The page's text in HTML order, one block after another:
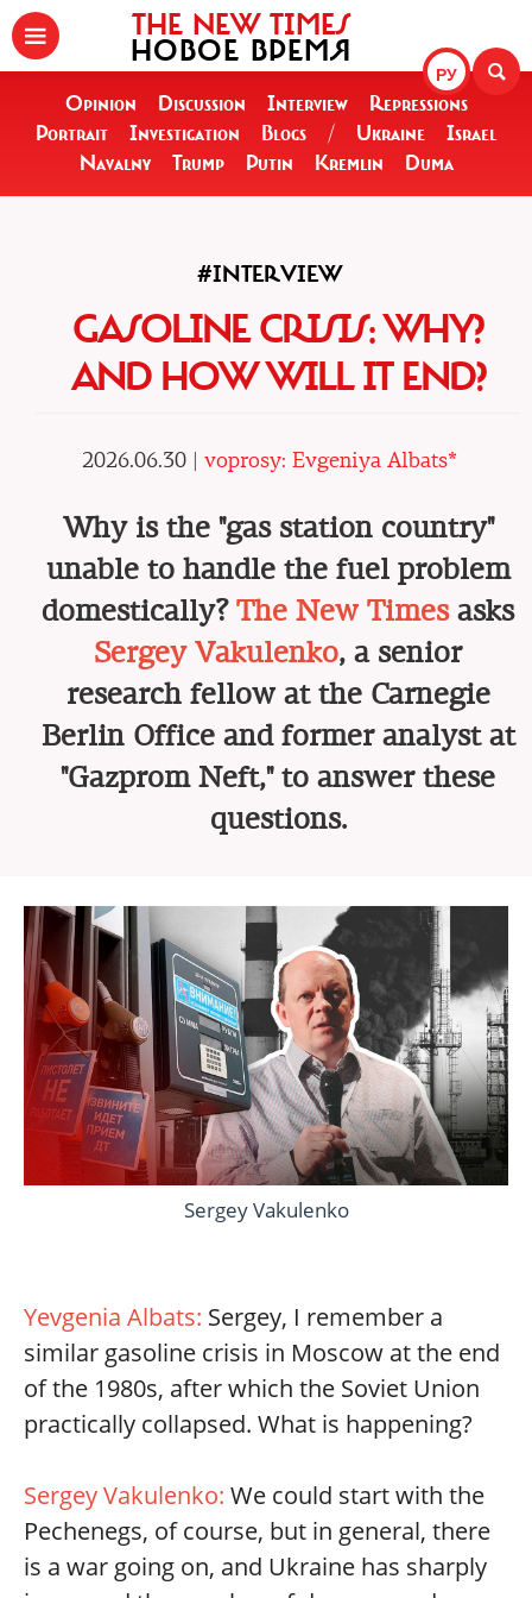
РУ
THE NEW TIMES
НОВОЕ ВРЕМЯ
Opinion Discussion Interview
Repressions
Portrait
Investigation Blogs / Ukraine
Israel
Navalny
Trump Putin Kremlin Duma
#INTERVIEW
GASOLINE CRISIS: WHY?
AND HOW WILL IT END?
2026.06.30 | voprosy: Evgeniya Albats*
Why is the "gas station country"
unable to handle the fuel problem
domestically? The New Timesasks
Sergey Vakulenko, a senior
research fellow at the Carnegie
Berlin Office and former analyst at
"Gazprom Neft," to answer these
questions.
Sergey Vakulenko
Yevgenia Albats: Sergey, I remember a
similar gasoline crisis in Moscow at the end
of the 1980s, after which the Soviet Union
practically collapsed. What is happening?
Sergey Vakulenko: We could start with the
Pechenegs, of course, but in general, there
is a war going on, and Ukraine has sharply